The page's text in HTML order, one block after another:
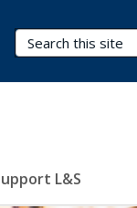
Search Terms
L&S